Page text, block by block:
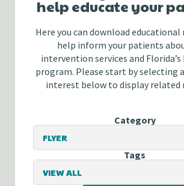
help educate your
Here you can download
help inform your patients
intervention services and Florida’s
program. Please start by selecting
interest below to display related
Category
Tags